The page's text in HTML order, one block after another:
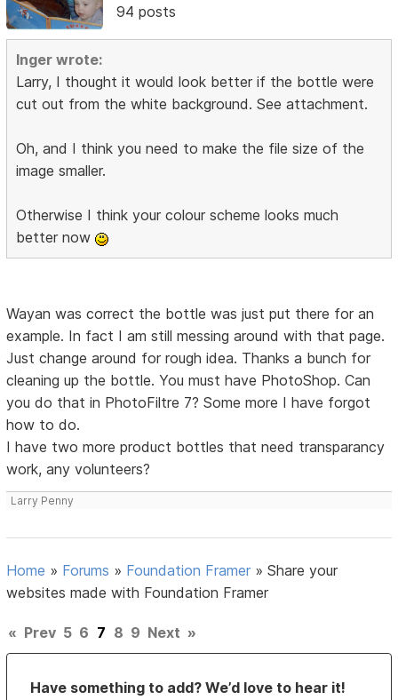
94 posts
Inger wrote:
Larry, I thought it would look better if the bottle were
cut out from the white background. See attachment.
Oh, and I think you need to make the file size of the
image smaller.
Otherwise I think your colour scheme looks much
better now
Wayan was correct the bottle was just put there for an
example. In fact I am still messing around with that page.
Just change around for rough idea. Thanks a bunch for
cleaning up the bottle. You must have PhotoShop. Can
you do that in PhotoFiltre 7? Some more I have forgot
how to do.
I have two more product bottles that need transparancy
work, any volunteers?
Larry Penny
Home » Forums » Foundation Framer »Share your
websites made with Foundation Framer
« Prev 5 6 7 8 9 Next »
Have something to add? We’d love to hear it!